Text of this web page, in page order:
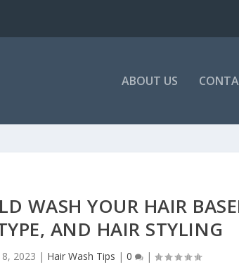
ABOUT US
WASH YOUR HAIR
AND HAIR STYLING
2023 | Hair Wash Tips |0 |